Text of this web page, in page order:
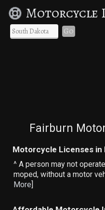
Motorcycle
Go
Fairburn
Motorcycle Licenses in
^ A person may not
moped, without a motor
More]